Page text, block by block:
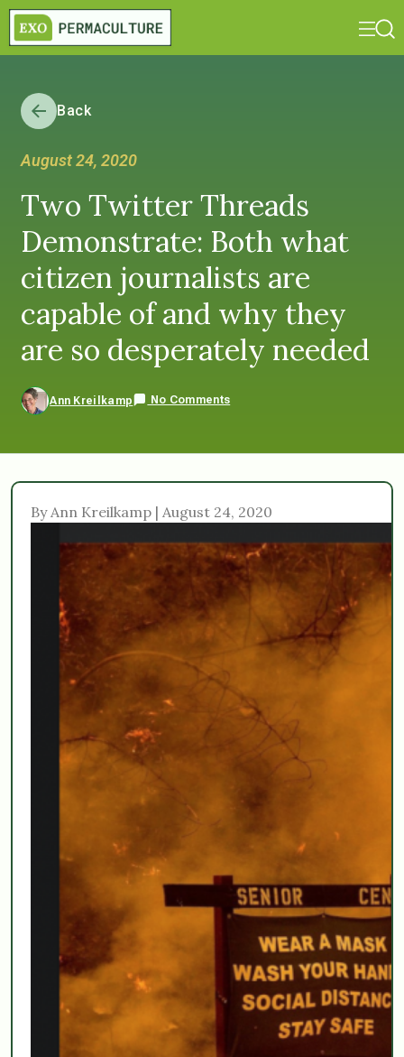
Back
August 24, 2020
Two Twitter Threads
Demonstrate: Both what
citizen journalists are
capable of and why they
are so desperately needed
Ann Kreilkamp No Comments
By Ann Kreilkamp | August 24, 2020